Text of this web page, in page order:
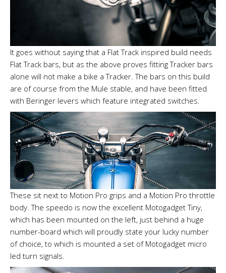
It goes without saying that a Flat Track inspired build needs
Flat Track bars, but as the above proves fitting Tracker bars
alone will not make a bike a Tracker. The bars on this build
are of course from the Mule stable, and have been fitted
with Beringer levers which feature integrated switches.
These sit next to Motion Pro grips and a Motion Pro throttle
body. The speedo is now the excellent Motogadget Tiny,
which has been mounted on the left, just behind a huge
number-board which will proudly state your lucky number
of choice, to which is mounted a set of Motogadget micro
led turn signals.